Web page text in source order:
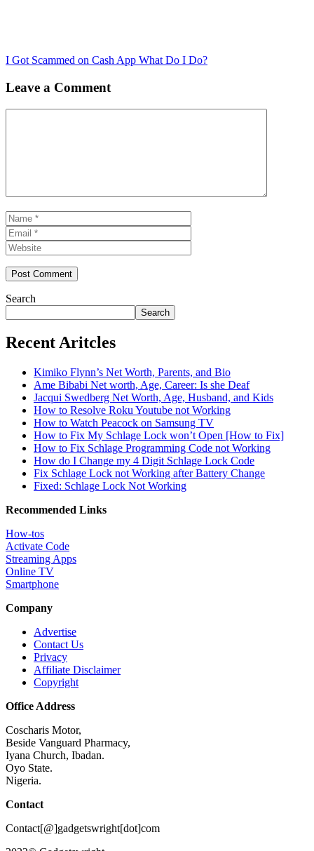
I Got Scammed on Cash App What Do I Do?
Leave a Comment
Name
Search
Search
Recent Aritcles
Kimiko Flynn’s Net Worth, Parents, and Bio
Ame Bibabi Net worth, Age, Career: Is she Deaf
Jacqui Swedberg Net Worth, Age, Husband, and Kids
How to Resolve Roku Youtube not Working
How to Watch Peacock on Samsung TV
How to Fix My Schlage Lock won’t Open [How to Fix]
How to Fix Schlage Programming Code not Working
How do I Change my 4 Digit Schlage Lock Code
Fix Schlage Lock not Working after Battery Change
Fixed: Schlage Lock Not Working
Recommended Links
How-tos
Activate Code
Streaming Apps
Online TV
Smartphone
Company
Advertise
Contact Us
Privacy
Affiliate Disclaimer
Copyright
Office Address
Coscharis Motor,
Beside Vanguard Pharmacy,
Iyana Church, Ibadan.
Oyo State.
Nigeria.
Contact
Contact[@]gadgetswright[dot]com